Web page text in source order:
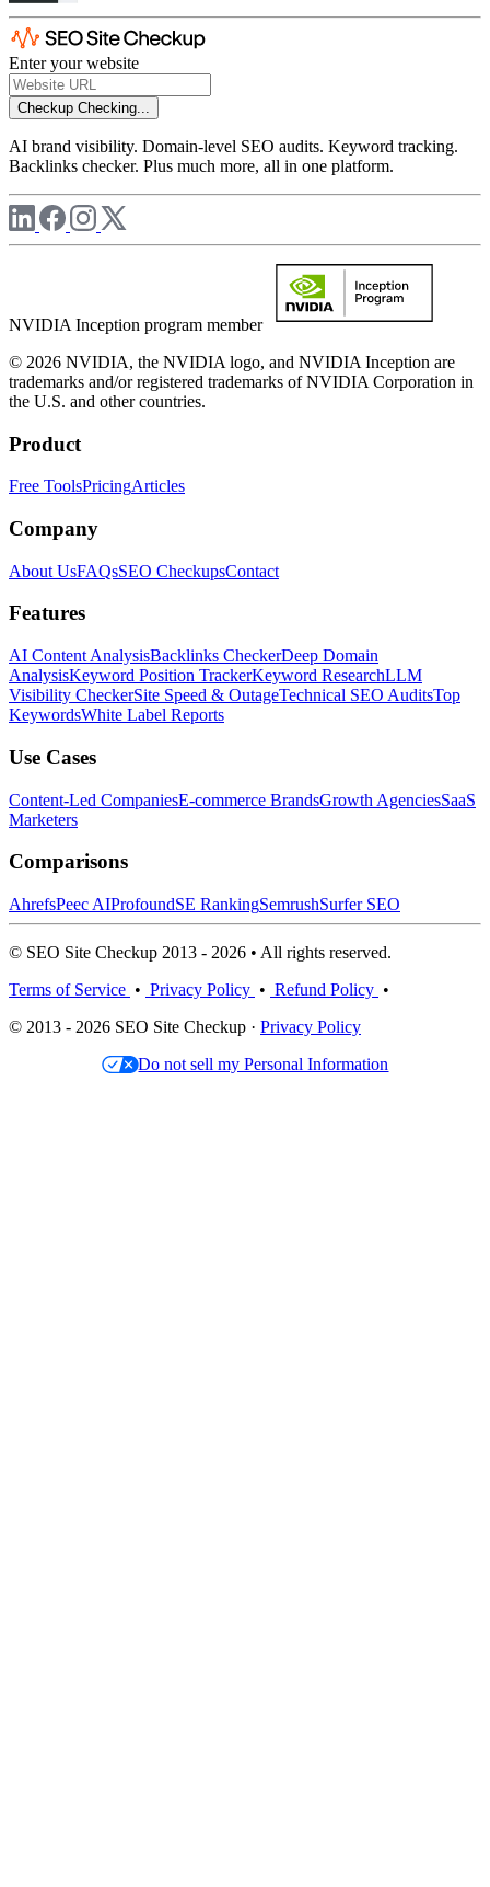
Enter your website
Checkup Checking...
AI brand visibility. Domain-level SEO audits. Keyword tracking.
Backlinks checker. Plus much more, all in one platform.
NVIDIA Inception program member
© 2026 NVIDIA, the NVIDIA logo, and NVIDIA Inception are
trademarks and/or registered trademarks of NVIDIA Corporation in
the U.S. and other countries.
Product
Free ToolsPricingArticles
Company
About UsFAQsSEO CheckupsContact
Features
AI Content AnalysisBacklinks CheckerDeep Domain
AnalysisKeyword Position TrackerKeyword ResearchLLM
Visibility CheckerSite Speed & OutageTechnical SEO AuditsTop
KeywordsWhite Label Reports
Use Cases
Content-Led CompaniesE-commerce BrandsGrowth AgenciesSaaS
Marketers
Comparisons
AhrefsPeec AIProfoundSE RankingSemrushSurfer SEO
© SEO Site Checkup 2013 - 2026 • All rights reserved.
Terms of Service • Privacy Policy • Refund Policy •
© 2013 - 2026 SEO Site Checkup · Privacy Policy
Do not sell my Personal Information